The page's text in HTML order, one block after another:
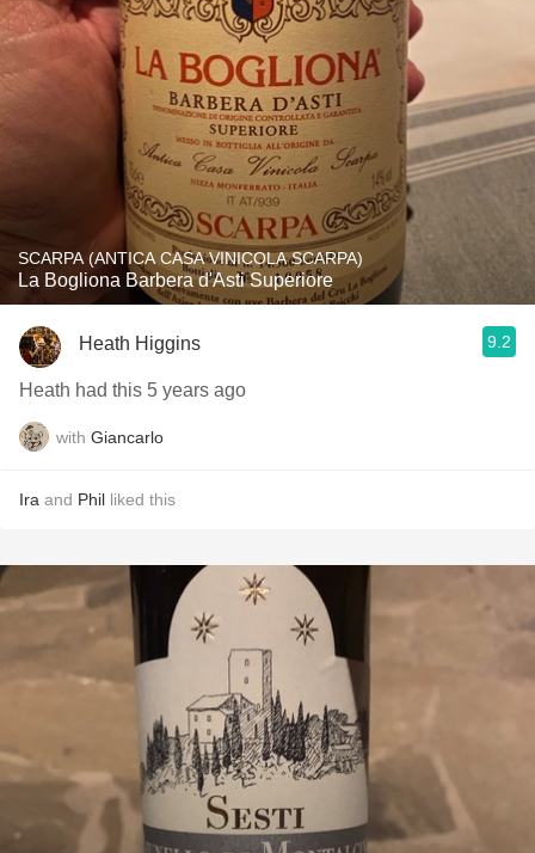
SCARPA (ANTICA CASA VINICOLA SCARPA)
La Bogliona Barbera d'Asti Superiore
Heath Higgins 9.2
Heath had this 5 years ago
with Giancarlo
Ira and Phil liked this